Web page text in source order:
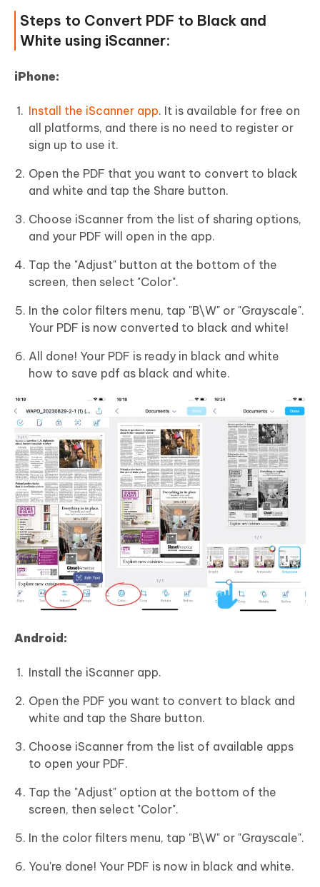
Steps to Convert PDF to Black and
White using iScanner:
iPhone:
Install the iScanner app. It is available for free on
all platforms, and there is no need to register or
sign up to use it.
Open the PDF that you want to convert to black
and white and tap the Share button.
Choose iScanner from the list of sharing options,
and your PDF will open in the app.
Tap the "Adjust" button at the bottom of the
screen, then select "Color".
In the color filters menu, tap "B\W" or "Grayscale".
Your PDF is now converted to black and white!
All done! Your PDF is ready in black and white
how to save pdf as black and white.
Android:
Install the iScanner app.
Open the PDF you want to convert to black and
white and tap the Share button.
Choose iScanner from the list of available apps
to open your PDF.
Tap the "Adjust" option at the bottom of the
screen, then select "Color".
In the color filters menu, tap "B\W" or "Grayscale".
You're done! Your PDF is now in black and white.